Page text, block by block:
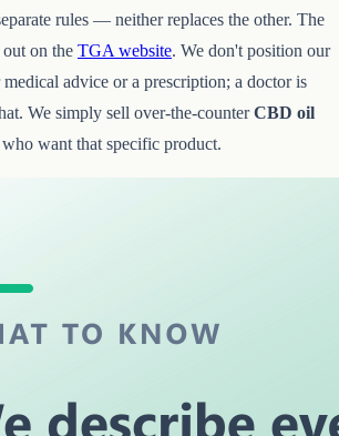
rules — neither replaces the other. The
on the TGA website. We don't position our
advice or a prescription; a doctor is
We simply sell over-the-counterCBD oil
want that specific product.